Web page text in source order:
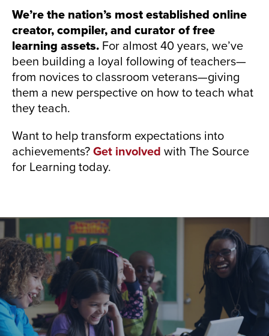
We’re the nation’s most established online
creator, compiler, and curator of free
learning assets. For almost 40 years, we’ve
been building a loyal following of teachers—
from novices to classroom veterans—giving
them a new perspective on how to teach what
they teach.
Want to help transform expectations into
achievements? Get involved with The Source
for Learning today.
Who We Are
Our growing team of educators and